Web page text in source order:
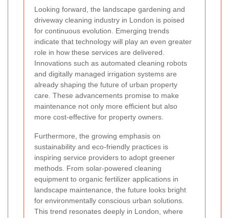
Looking forward, the landscape gardening and
driveway cleaning industry in London is poised
for continuous evolution. Emerging trends
indicate that technology will play an even greater
role in how these services are delivered.
Innovations such as automated cleaning robots
and digitally managed irrigation systems are
already shaping the future of urban property
care. These advancements promise to make
maintenance not only more efficient but also
more cost-effective for property owners.
Furthermore, the growing emphasis on
sustainability and eco-friendly practices is
inspiring service providers to adopt greener
methods. From solar-powered cleaning
equipment to organic fertilizer applications in
landscape maintenance, the future looks bright
for environmentally conscious urban solutions.
This trend resonates deeply in London, where